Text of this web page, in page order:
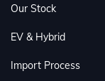
Our Stock
EV & Hybrid
Import Process